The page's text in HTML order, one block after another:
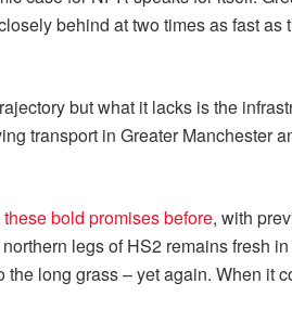
behind at two times as fast
but what it lacks is the
transport in Greater Manchester
bold promises before, with
legs of HS2 remains fresh
long grass – yet again. When